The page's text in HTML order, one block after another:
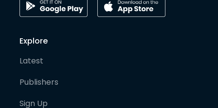
Explore
Latest
Publishers
Sign Up